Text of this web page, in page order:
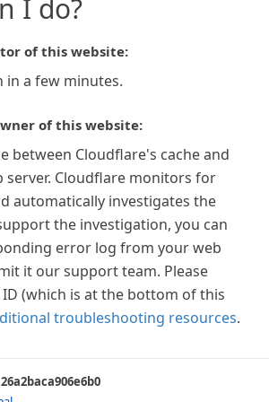
I do?
of this website:
in a few minutes.
of this website:
between Cloudflare's cache and
server. Cloudflare monitors for
automatically investigates the
the investigation, you can
error log from your web
it our support team. Please
ID (which is at the bottom of this
troubleshooting resources.